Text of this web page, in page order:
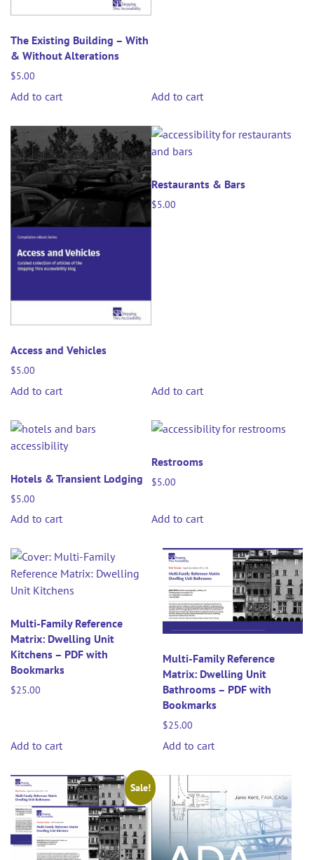
The Existing Building – With
& Without Alterations
$5.00
Add to cart Add to cart
Access and Vehicles
$5.00
Add to cart
Restaurants & Bars
$5.00
Add to cart
Hotels & Transient Lodging
$5.00
Add to cart
Restrooms
$5.00
Add to cart
Multi-Family Reference
Matrix: Dwelling Unit
Kitchens – PDF with
Bookmarks
$25.00
Add to cart
Multi-Family Reference
Matrix: Dwelling Unit
Bathrooms – PDF with
Bookmarks
$25.00
Add to cart
Sale!